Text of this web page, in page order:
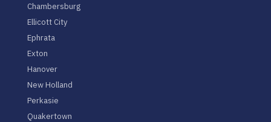
Chambersburg
Ellicott City
Ephrata
Exton
Hanover
New Holland
Perkasie
Quakertown